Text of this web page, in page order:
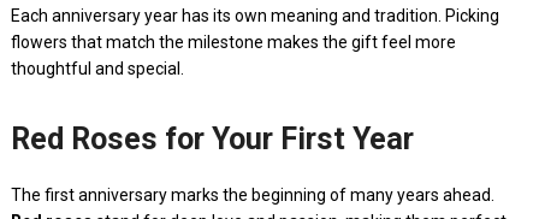
Each anniversary year has its own meaning and tradition. Picking
flowers that match the milestone makes the gift feel more
thoughtful and special.
Red Roses for Your First Year
The first anniversary marks the beginning of many years ahead.